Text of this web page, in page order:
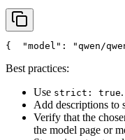
{ "model" : "qwen/
Best practices:
Use strict: true.
Add descriptions to
Verify that the
the model page or